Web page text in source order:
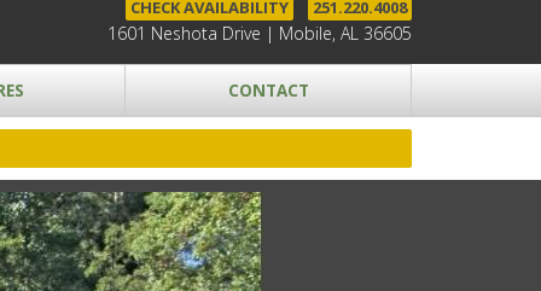
CHECK AVAILABILITY 251.220.4008
1601 Neshota Drive | Mobile, AL 36605
CONTACT